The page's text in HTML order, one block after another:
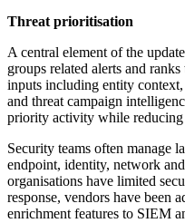
Threat prioritisation
A central element of the
groups related alerts and
inputs including entity
and threat campaign
priority activity while
Security teams often manage
endpoint, identity, network
organisations have limited
response, vendors have been
enrichment features to SIEM